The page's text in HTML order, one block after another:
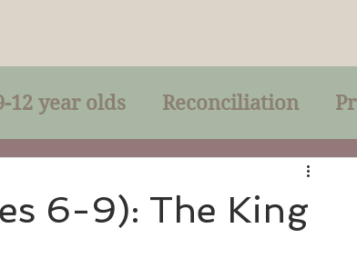
12 year olds Reconciliation
Parables
6-9): The King